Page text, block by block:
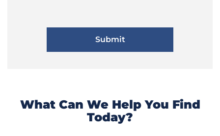
What Can We Help You Find
Today?